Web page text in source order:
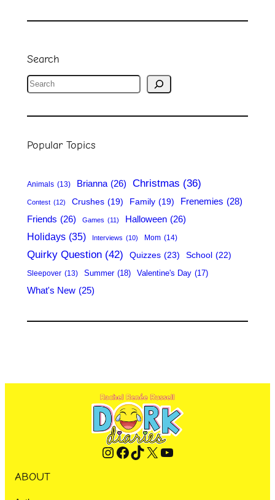
Search
S
a
Popular Topics
Animals (13) Brianna (26) Christmas (36)
Contest (12) Crushes (19) Family (19) Frenemies (28)
Friends (26) Games (11) Halloween (26)
Holidays (35) Interviews (10) Mom (14)
Quirky Question (42) Quizzes (23) School (22)
Sleepover (13) Summer (18) Valentine's Day (17)
What's New (25)
Instagram Facebook TikTok X YouTube
ABOUT